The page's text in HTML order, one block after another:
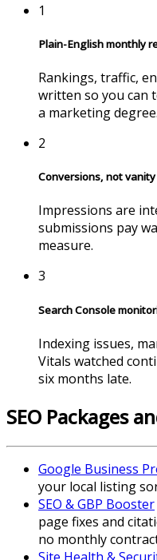
1
Plain-English monthly
Rankings, traffic,
written so you can
a marketing degree.
2
Conversions, not
Impressions are
submissions pay
measure.
3
Search Console
Indexing issues,
Vitals watched
six months late.
SEO Packages
Google Business
your local listing
SEO & GBP Booster
page fixes and
no monthly
Site Health &